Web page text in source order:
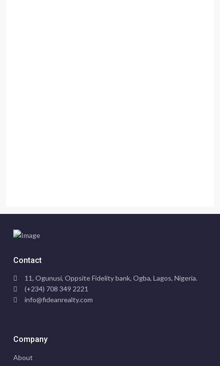
Contact
11, Ogunusi, Oppsite Fidelity bank, Ogba, Lagos, Nigeria.
(+234) 708 349 2221
info@fideanrealty.com
Company
About